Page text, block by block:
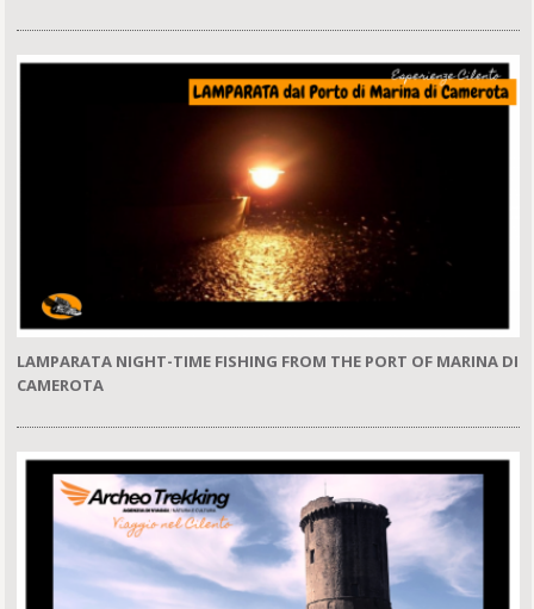
LAMPARATA NIGHT-TIME FISHING FROM THE PORT OF MARINA DI
CAMEROTA